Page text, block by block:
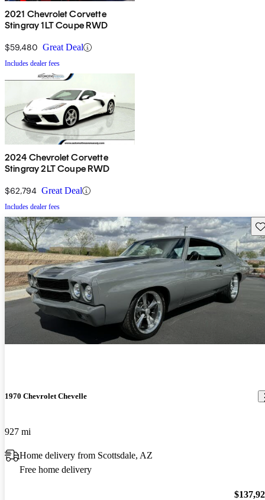
2021 Chevrolet Corvette
Stingray 1LT Coupe RWD
$59,480 Great Deal
Includes dealer fees
2024 Chevrolet Corvette
Stingray 2LT Coupe RWD
$62,794 Great Deal
Includes dealer fees
1970 Chevrolet Chevelle
927 mi
Home delivery from Scottsdale, AZ
Free home delivery